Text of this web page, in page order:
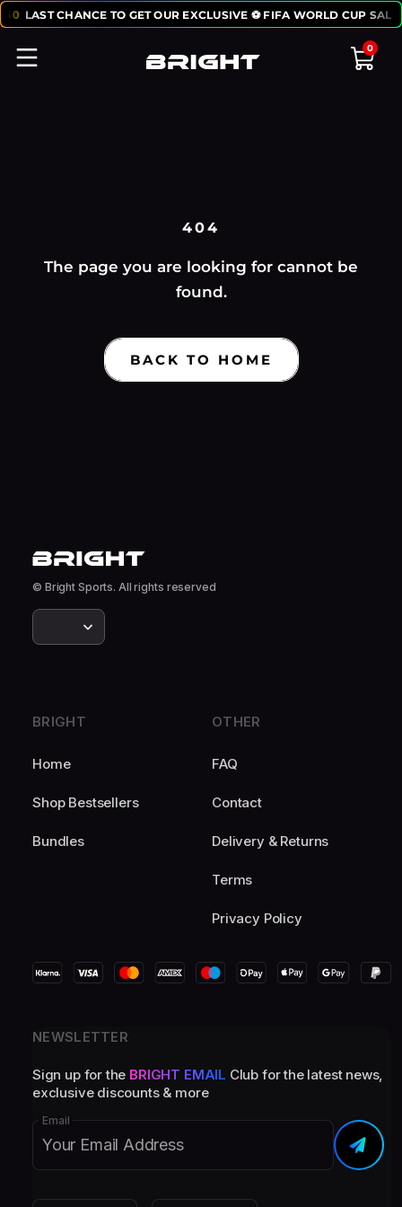
50 LAST CHANCE TO GET OUR EXCLUSIVE ⚽ FIFA WORLD CUP
0
404
The page you are looking for cannot be
found.
BACK TO HOME
© Bright Sports. All rights reserved
BRIGHT
Home
Shop Bestsellers
Bundles
OTHER
FAQ
Contact
Delivery & Returns
Terms
Privacy Policy
NEWSLETTER
Sign up for the BRIGHT EMAIL Club for the latest news,
exclusive discounts & more
Email